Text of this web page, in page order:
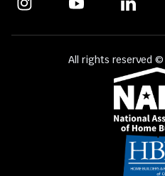
All rights reserved